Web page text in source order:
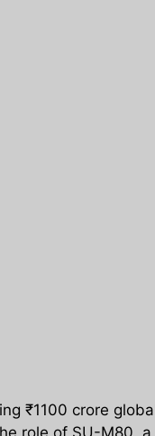
₹1100 crore
role of SU-M80,